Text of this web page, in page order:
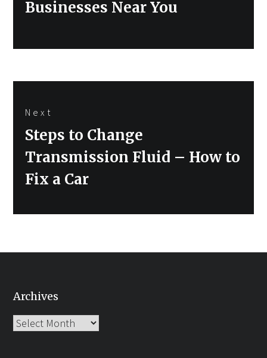
Previous
Businesses Near You
Next
Next
Steps to Change
Transmission Fluid – How to
Fix a Car
Archives
Archives